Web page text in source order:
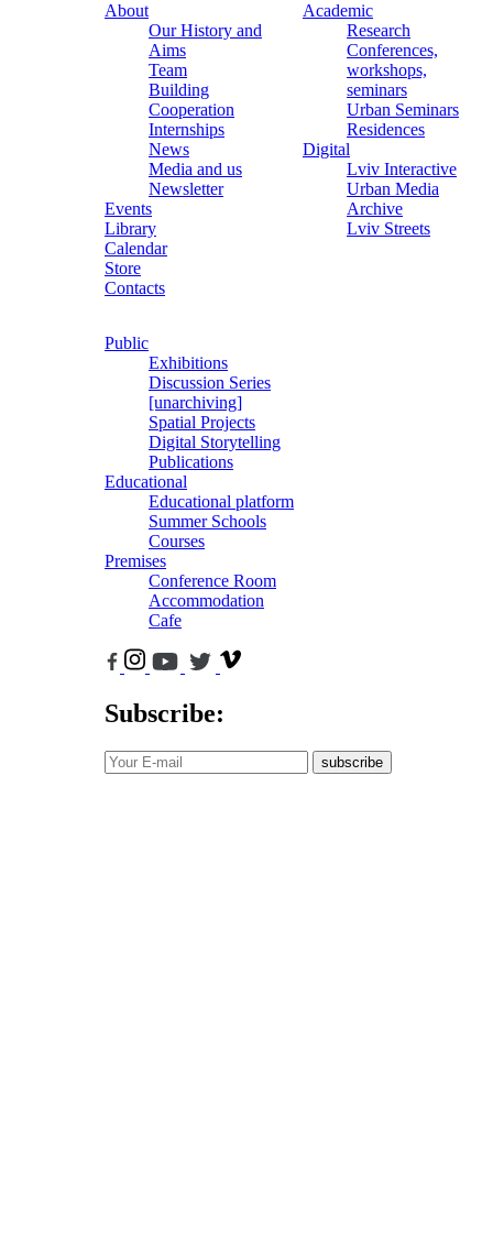
About
Our History and
Aims
Team
Building
Cooperation
Internships
News
Media and us
Newsletter
Events
Library
Calendar
Store
Contacts
Academic
Research
Conferences,
workshops,
seminars
Urban Seminars
Residences
Digital
Lviv Interactive
Urban Media
Archive
Lviv Streets
Public
Exhibitions
Discussion Series
[unarchiving]
Spatial Projects
Digital Storytelling
Publications
Educational
Educational platform
Summer Schools
Courses
Premises
Conference Room
Accommodation
Cafe
Subscribe:
subscribe